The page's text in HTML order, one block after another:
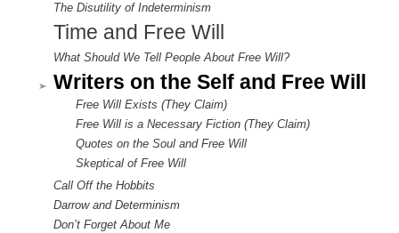
The Disutility of Indeterminism
Time and Free Will
What Should We Tell People About Free Will?
Writers on the Self and Free Will
Free Will Exists (They Claim)
Free Will is a Necessary Fiction (They Claim)
Quotes on the Soul and Free Will
Skeptical of Free Will
Call Off the Hobbits
Darrow and Determinism
Don’t Forget About Me